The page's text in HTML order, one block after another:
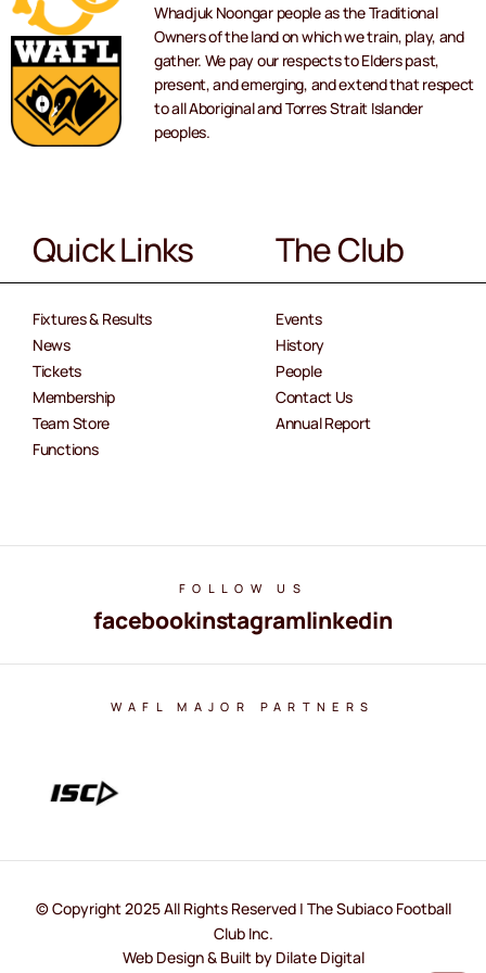
Whadjuk Noongar people as the Traditional
Owners of the land on which we train, play, and
gather. We pay our respects to Elders past,
present, and emerging, and extend that respect
to all Aboriginal and Torres Strait Islander
peoples.
Quick Links
Fixtures & Results
News
Tickets
Membership
Team Store
Functions
The Club
Events
History
People
Contact Us
Annual Report
FOLLOW US
facebookinstagramlinkedin
WAFL MAJOR PARTNERS
© Copyright 2025 All Rights Reserved | The Subiaco Football
Club Inc.
Web Design & Built by Dilate Digital